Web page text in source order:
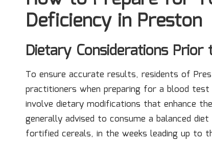
Deficiency in Preston
Dietary Considerations Prior
To ensure accurate results, residents of
practitioners when preparing for a blood
involve dietary modifications that enhance
generally advised to consume a balanced
fortified cereals, in the weeks leading up to